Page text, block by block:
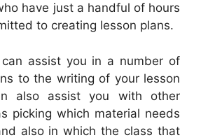
have just a handful of hours
to creating lesson plans.
assist you in a number of
to the writing of your lesson
also assist you with other
picking which material needs
also in which the class that